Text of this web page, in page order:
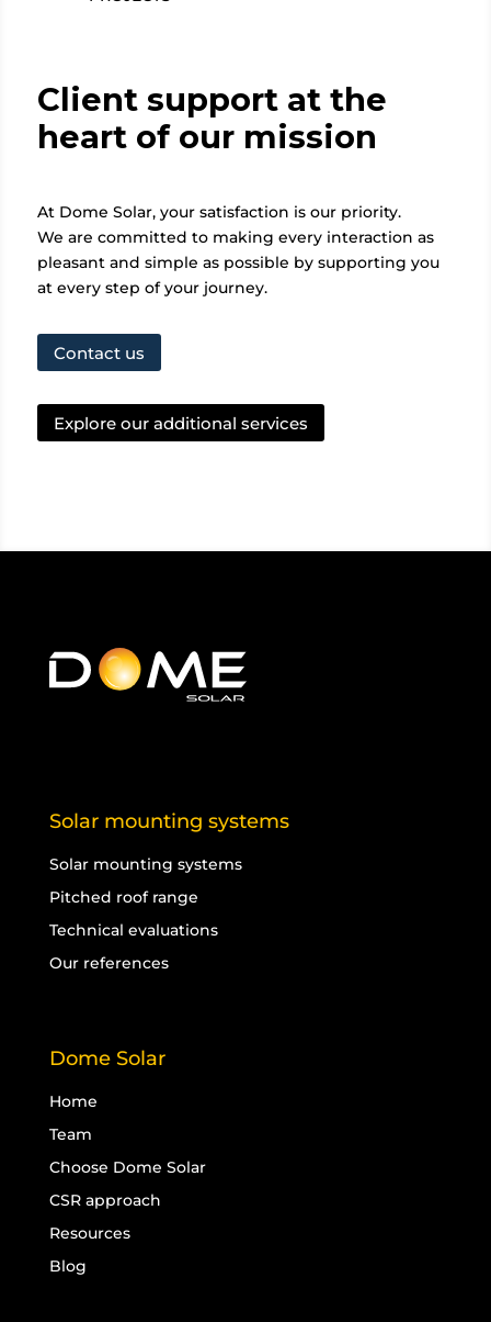
Client support at the
heart of our mission
At Dome Solar, your satisfaction is our priority.
We are committed to making every interaction as
pleasant and simple as possible by supporting you
at every step of your journey.
Contact us
Explore our additional services
Solar mounting systems
Solar mounting systems
Pitched roof range
Technical evaluations
Our references
Dome Solar
Home
Team
Choose Dome Solar
CSR approach
Resources
Blog